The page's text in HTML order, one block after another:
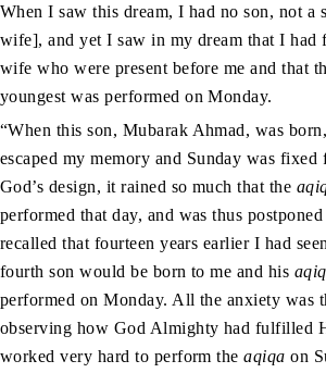
When I saw this dream, I had no son, not a
wife], and yet I saw in my dream that I had
wife who were present before me and that
youngest was performed on Monday.
“When this son, Mubarak Ahmad, was
escaped my memory and Sunday was fixed
God’s design, it rained so much that the
performed that day, and was thus
recalled that fourteen years earlier I had
fourth son would be born to me and his
performed on Monday. All the anxiety was
observing how God Almighty had fulfilled
worked very hard to perform theaqiqa on